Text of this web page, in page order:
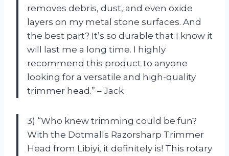
removes debris, dust, and even oxide
layers on my metal stone surfaces. And
the best part? It’s so durable that I know it
will last me a long time. I highly
recommend this product to anyone
looking for a versatile and high-quality
trimmer head.” – Jack
3) “Who knew trimming could be fun?
With the Dotmalls Razorsharp Trimmer
Head from Libiyi, it definitely is! This rotary